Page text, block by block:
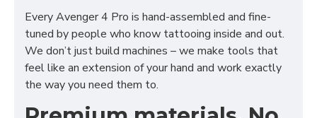
Every Avenger 4 Pro is hand-assembled and fine-
tuned by people who know tattooing inside and out.
We don’t just build machines – we make tools that
feel like an extension of your hand and work exactly
the way you need them to.